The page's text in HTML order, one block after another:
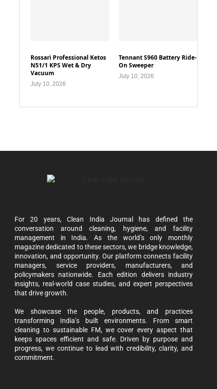
Rossari Professional Ketos
N51/1 KPS Wet & Dry
Vacuum
July 10, 2026
Tennant S960 Battery Ride-
On Sweeper
July 10, 2026
For 20 years, Clean India Journal has defined the
conversation around cleaning, hygiene, and facility
management in India. As the world’s only monthly
magazine dedicated to these sectors, we bridge knowledge,
innovation, and opportunity. Our platform connects facility
managers, service providers, manufacturers, and
policymakers nationwide. Each edition delivers industry
insights, real-world case studies, and expert perspectives
that drive growth.
We showcase the people, products, and practices
transforming India’s built environments. From smart
cleaning to sustainable FM, we cover every aspect that
keeps spaces efficient and safe. Driven by purpose and
progress, we continue to lead with credibility, clarity, and
commitment.